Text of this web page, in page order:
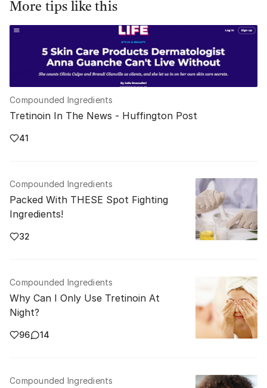
More tips like this
Compounded Ingredients
Tretinoin In The News - Huffington Post
41
Compounded Ingredients
Packed With THESE Spot Fighting
Ingredients!
32
Compounded Ingredients
Why Can I Only Use Tretinoin At
Night?
96 14
Compounded Ingredients